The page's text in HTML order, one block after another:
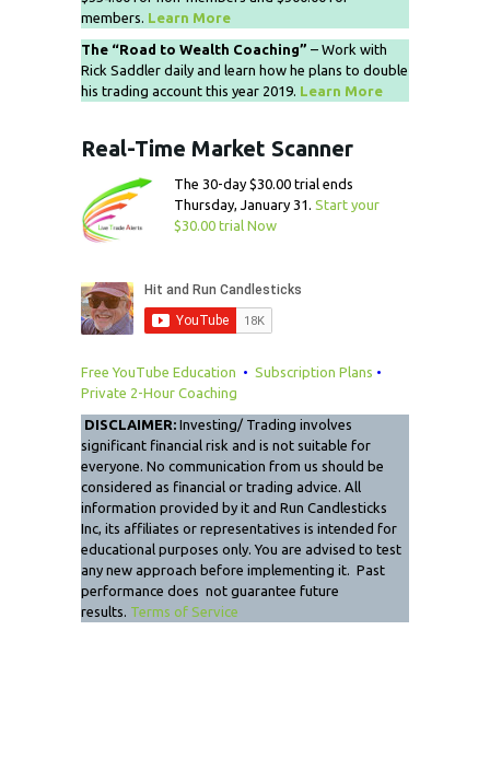
members. Learn More
The “Road to Wealth Coaching” – Work with
Rick Saddler daily and learn how he plans to double
his trading account this year 2019. Learn More
Real-Time Market Scanner
The 30-day $30.00 trial ends
Thursday, January 31. Start your
$30.00 trial Now
Free YouTube Education • Subscription Plans •
Private 2-Hour Coaching
DISCLAIMER: Investing/ Trading involves
significant financial risk and is not suitable for
everyone. No communication from us should be
considered as financial or trading advice. All
information provided by it and Run Candlesticks
Inc, its affiliates or representatives is intended for
educational purposes only. You are advised to test
any new approach before implementing it. Past
performance does not guarantee future
results. Terms of Service